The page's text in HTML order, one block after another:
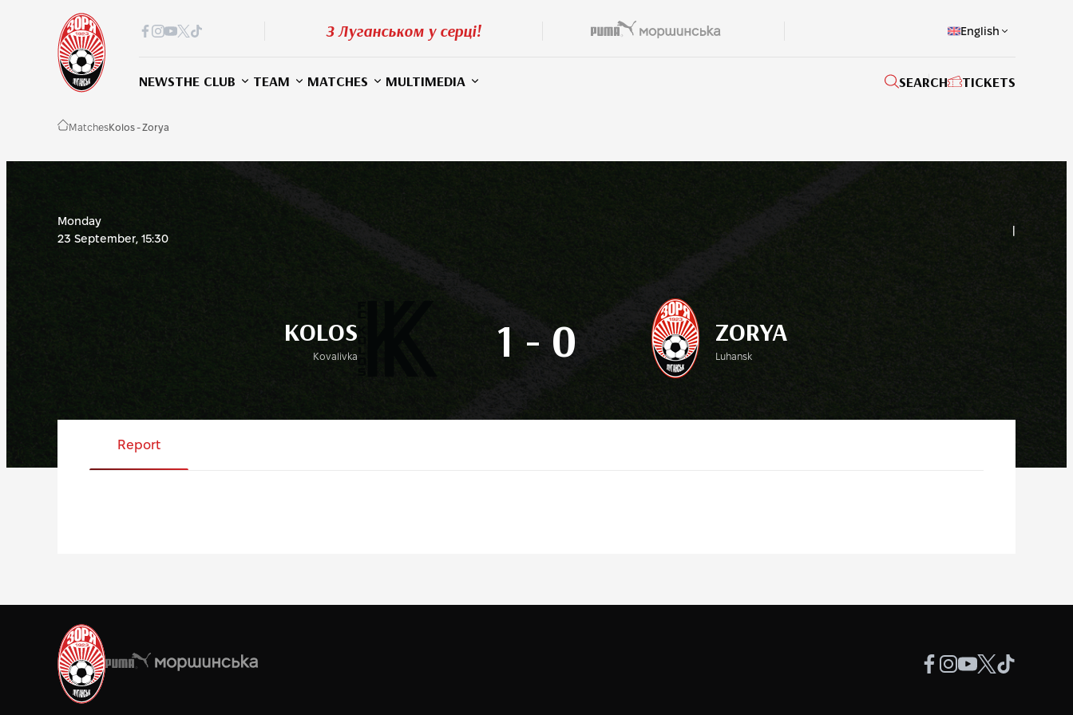
З Луганськом у серці! English
NEWSTHE CLUB TEAM MATCHES MULTIMEDIA SEARCH TICKETS
MatchesKolos - Zorya
Monday
23 September, 15:30
|
KOLOS
Kovalivka 1 - 0 ZORYA
Luhansk
Report